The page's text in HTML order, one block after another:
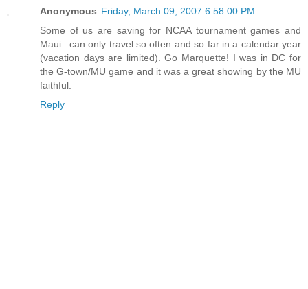
Anonymous Friday, March 09, 2007 6:58:00 PM
Some of us are saving for NCAA tournament games and
Maui...can only travel so often and so far in a calendar year
(vacation days are limited). Go Marquette! I was in DC for
the G-town/MU game and it was a great showing by the MU
faithful.
Reply